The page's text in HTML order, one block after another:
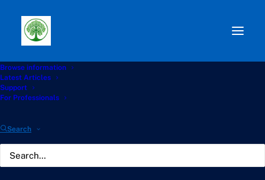
Browse information
Latest Articles
Support
For Professionals
Search
Path: Start
Hub
and stay well
Asthma & Lung: 5 tips to
help you breathe better
and stay well